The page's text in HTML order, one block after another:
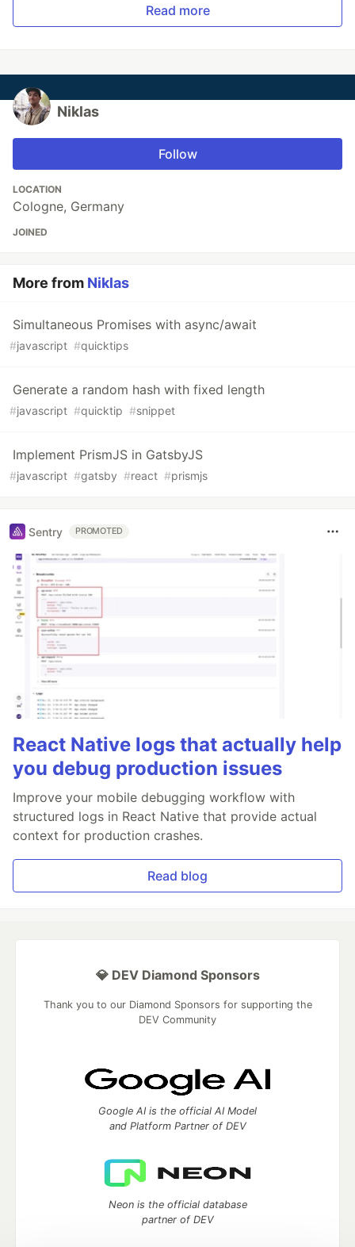
Read more
Niklas
Follow
LOCATION
Cologne, Germany
JOINED
More from Niklas
Simultaneous Promises with async/await
#javascript #quicktips
Generate a random hash with fixed length
#javascript #quicktip #snippet
Implement PrismJS in GatsbyJS
#javascript #gatsby #react #prismjs
Sentry PROMOTED
React Native logs that actually help
you debug production issues
Improve your mobile debugging workflow with
structured logs in React Native that provide actual
context for production crashes.
Read blog
💎 DEV Diamond Sponsors
Thank you to our Diamond Sponsors for supporting the
DEV Community
Google AI is the official AI Model
and Platform Partner of DEV
Neon is the official database
partner of DEV